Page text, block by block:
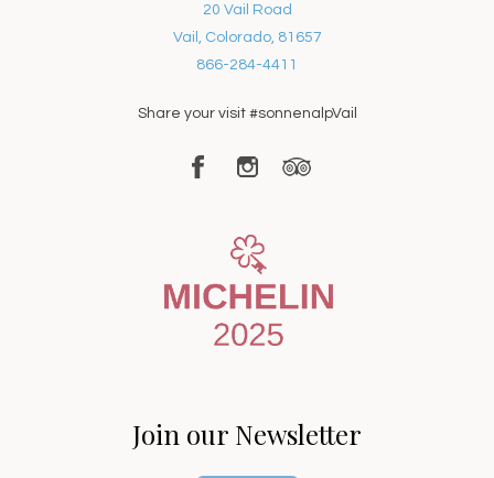
20 Vail Road
Vail, Colorado, 81657
866-284-4411
Share your visit #sonnenalpVail
Join our Newsletter